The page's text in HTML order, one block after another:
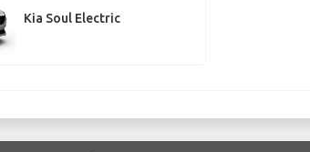
Kia Soul Electric